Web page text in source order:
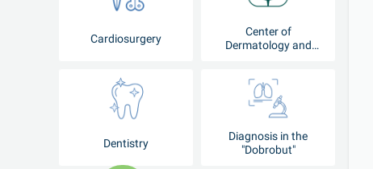
Cardiosurgery
Center of
Dermatology and
Dentistry
Diagnosis in the
"Dobrobut"